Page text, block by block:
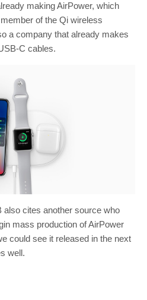
making AirPower, which
of the Qi wireless
a company that already makes
C cables.
also cites another source who
mass production of AirPower
could see it released in the next
well.